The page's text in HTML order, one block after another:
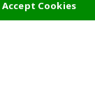
Accept Cookies